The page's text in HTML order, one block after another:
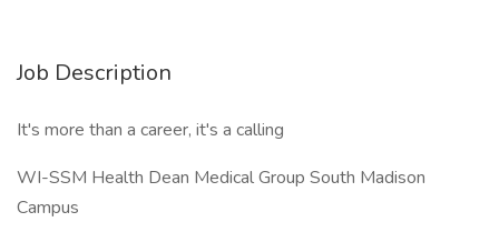
Job Description
It's more than a career, it's a calling
WI-SSM Health Dean Medical Group South Madison
Campus